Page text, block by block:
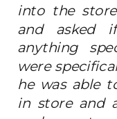
into the
and asked
anything
were
he was able
in store and